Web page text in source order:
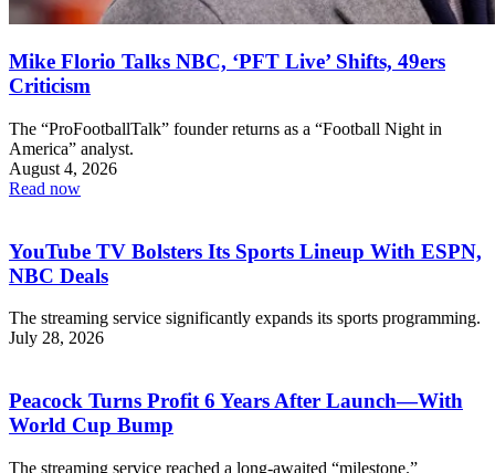
Mike Florio Talks NBC, ‘PFT Live’ Shifts, 49ers
Criticism
The “ProFootballTalk” founder returns as a “Football Night in
America” analyst.
August 4, 2026
Read now
YouTube TV Bolsters Its Sports Lineup With ESPN,
NBC Deals
The streaming service significantly expands its sports programming.
July 28, 2026
Peacock Turns Profit 6 Years After Launch—With
World Cup Bump
The streaming service reached a long-awaited “milestone.”